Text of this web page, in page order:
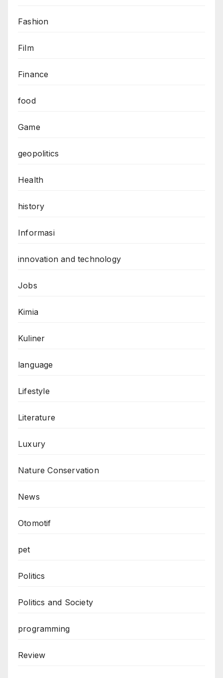
Fashion
Film
Finance
food
Game
geopolitics
Health
history
Informasi
innovation and technology
Jobs
Kimia
Kuliner
language
Lifestyle
Literature
Luxury
Nature Conservation
News
Otomotif
pet
Politics
Politics and Society
programming
Review